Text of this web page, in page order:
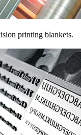
printing blankets.